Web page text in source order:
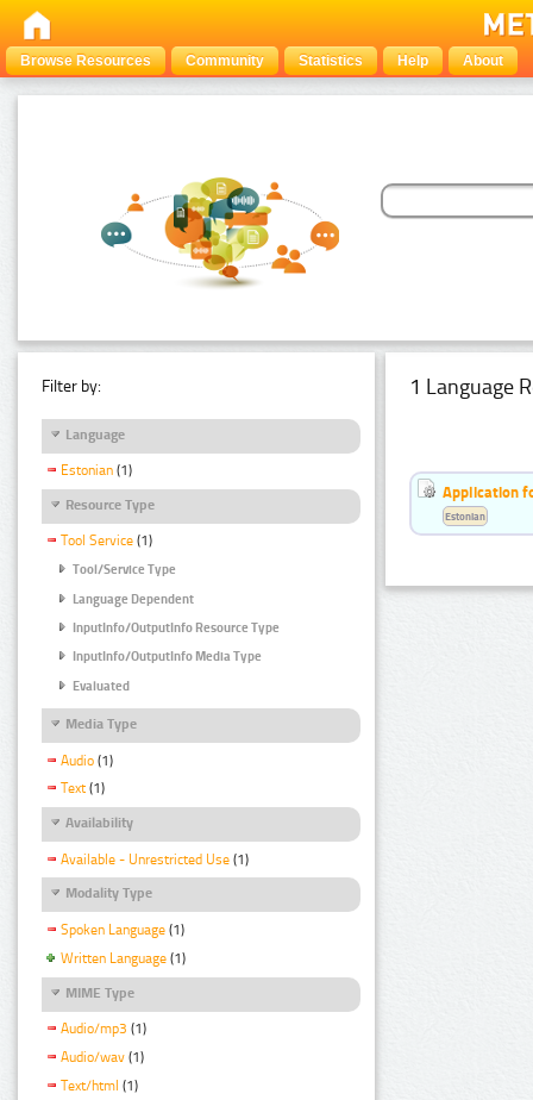
Browse Resources Community Statistics Help About
Filter by:
Language
Estonian (1)
Resource Type
Tool Service (1)
Tool/Service Type
Language Dependent
InputInfo/OutputInfo Resource Type
InputInfo/OutputInfo Media Type
Evaluated
Media Type
Audio (1)
Text (1)
Availability
Available - Unrestricted Use (1)
Modality Type
Spoken Language (1)
Written Language (1)
MIME Type
Audio/mp3 (1)
Audio/wav (1)
Text/html (1)
1 Language
Application
Estonian